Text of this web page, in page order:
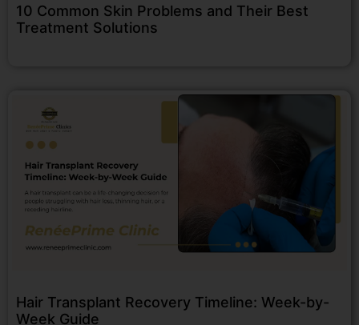
10 Common Skin Problems and Their Best
Treatment Solutions
Hair Transplant Recovery Timeline: Week-by-
Week Guide